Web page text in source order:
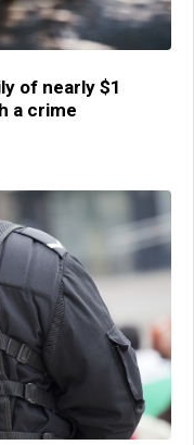
of nearly $1
a crime